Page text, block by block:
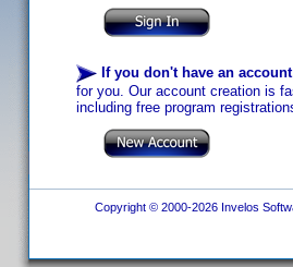
If you don't have an
for you. Our account creation is
including free program
Copyright © 2000-2026 Invelos